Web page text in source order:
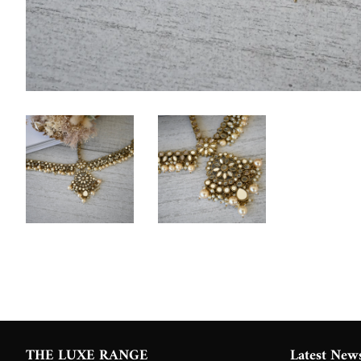
THE LUXE RANGE Latest